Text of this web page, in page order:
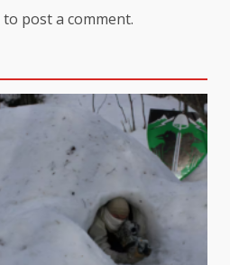
to post a comment.